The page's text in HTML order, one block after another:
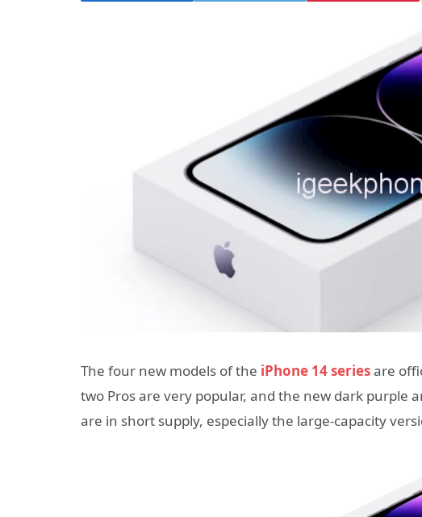
The four new models of the iPhone 14 seriesare
two Pros are very popular, and the new dark purple
are in short supply, especially the large-capacity